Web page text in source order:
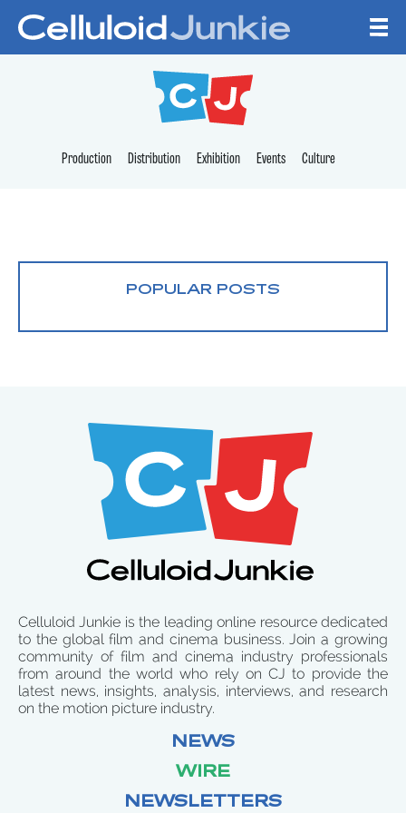
CELLULOID
Production Distribution Exhibition Events Culture
POPULAR POSTS
Celluloid Junkie is the leading online resource dedicated
to the global film and cinema business. Join a growing
community of film and cinema industry professionals
from around the world who rely on CJ to provide the
latest news, insights, analysis, interviews, and research
on the motion picture industry.
NEWS
WIRE
NEWSLETTERS